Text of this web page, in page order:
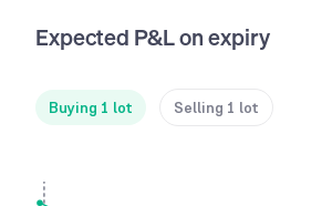
Expected P&L on expiry
Buying 1 lot Selling 1 lot